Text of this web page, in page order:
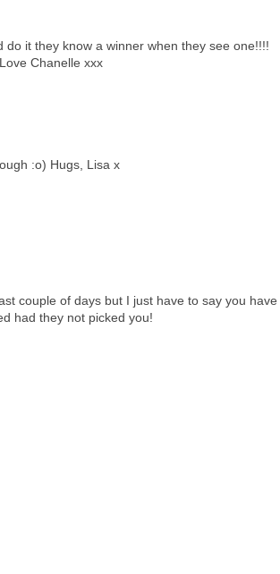
it they know a winner when they see one!!!!
Chanelle xxx
:o) Hugs, Lisa x
couple of days but I just have to say you have
had they not picked you!